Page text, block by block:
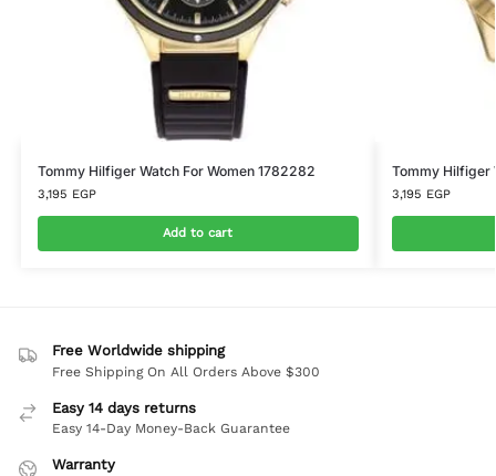
Tommy Hilfiger Watch For Women 1782282
3,195 EGP
Add to cart
Tommy Hilfiger
3,195 EGP
Free Worldwide shipping
Free Shipping On All Orders Above $300
Easy 14 days returns
Easy 14-Day Money-Back Guarantee
Warranty